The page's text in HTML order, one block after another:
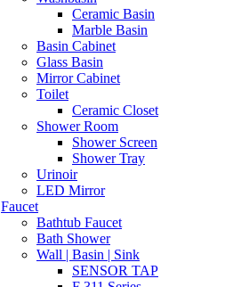
Ceramic Basin
Marble Basin
Basin Cabinet
Glass Basin
Mirror Cabinet
Toilet
Ceramic Closet
Shower Room
Shower Screen
Shower Tray
Urinoir
LED Mirror
Faucet
Bathtub Faucet
Bath Shower
Wall | Basin | Sink
SENSOR TAP